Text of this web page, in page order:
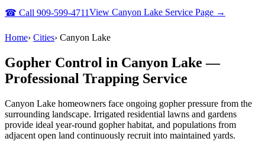
☎ Call 909-599-4711View Canyon Lake Service Page →
Home› Cities› Canyon Lake
Gopher Control in Canyon Lake —
Professional Trapping Service
Canyon Lake homeowners face ongoing gopher pressure from the
surrounding landscape. Irrigated residential lawns and gardens
provide ideal year-round gopher habitat, and populations from
adjacent open land continuously recruit into maintained yards.